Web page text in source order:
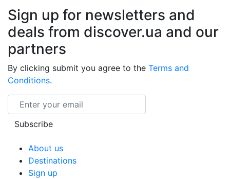
Sign up for newsletters and
deals from discover.ua and our
partners
By clicking submit you agree to the Terms and
Conditions.
Email
Subscribe
About us
Destinations
Sign up